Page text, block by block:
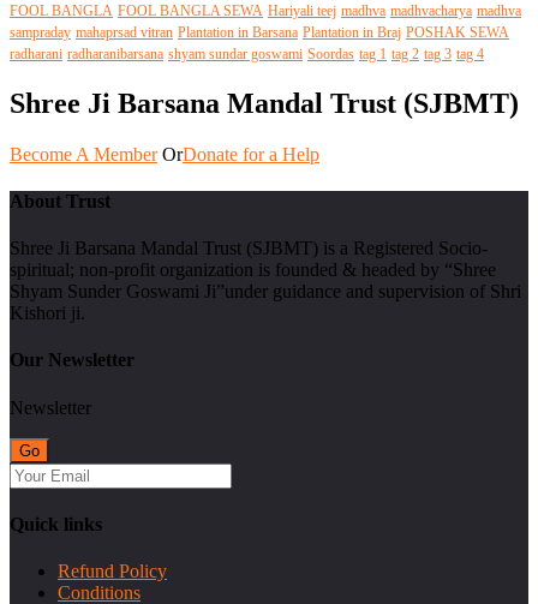
FOOL BANGLA FOOL BANGLA SEWA Hariyali teej madhva madhvacharya madhva
sampraday mahaprsad vitran Plantation in Barsana Plantation in Braj POSHAK SEWA
radharani radharanibarsana shyam sundar goswami Soordas tag 1 tag 2 tag 3 tag 4
Shree Ji Barsana Mandal Trust (SJBMT)
Become A Member OrDonate for a Help
About Trust
Shree Ji Barsana Mandal Trust (SJBMT) is a Registered Socio-
spiritual; non-profit organization is founded & headed by “Shree
Shyam Sunder Goswami Ji”under guidance and supervision of Shri
Kishori ji.
Our Newsletter
Newsletter
Quick links
Refund Policy
Conditions